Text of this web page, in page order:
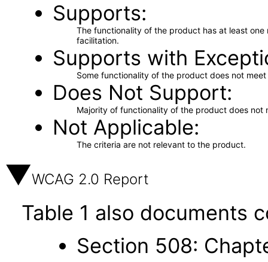
Supports
The functionality of the product has at least
facilitation.
Supports with
Some functionality of the product does not
Does Not Support
Majority of functionality of the product does not
Not Applicable
The criteria are not relevant to the product.
WCAG 2.0 Report
Table 1 also documents
Section 508: